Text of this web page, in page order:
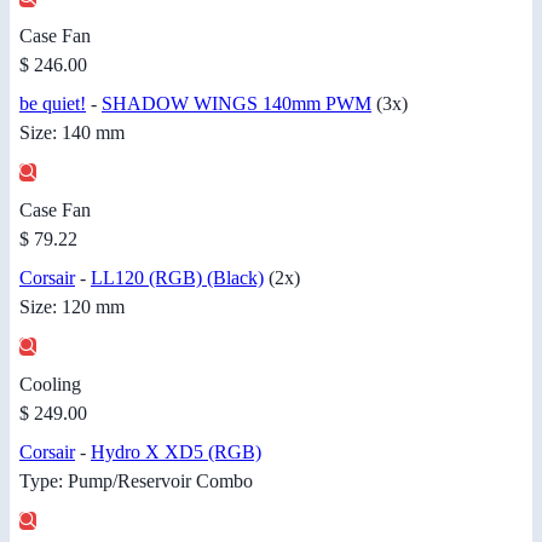
Case Fan
$ 246.00
be quiet! - SHADOW WINGS 140mm PWM (3x)
Size: 140 mm
Case Fan
$ 79.22
Corsair- LL120 (RGB) (Black) (2x)
Size: 120 mm
Cooling
$ 249.00
Corsair- Hydro X XD5 (RGB)
Type: Pump/Reservoir Combo